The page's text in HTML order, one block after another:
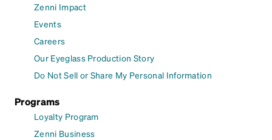
Zenni Impact
Events
Careers
Our Eyeglass Production Story
Do Not Sell or Share My Personal Information
Programs
Loyalty Program
Zenni Business